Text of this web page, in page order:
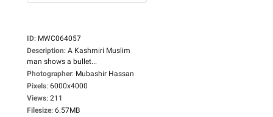
ID: MWC064057
Description: A Kashmiri Muslim
man shows a bullet...
Photographer: Mubashir Hassan
Pixels: 6000x4000
Views: 211
Filesize: 6.57MB